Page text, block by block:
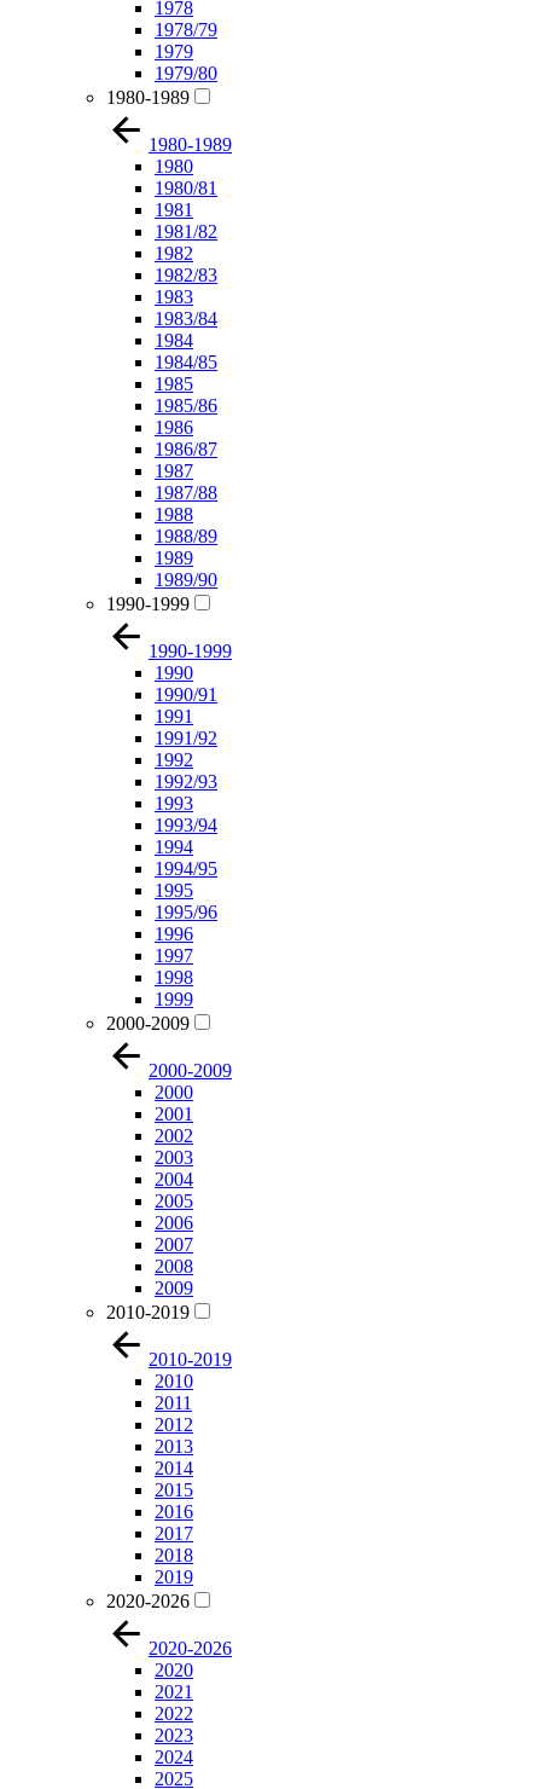
1978
1978/79
1979
1979/80
1980-1989
1980-1989
1980
1980/81
1981
1981/82
1982
1982/83
1983
1983/84
1984
1984/85
1985
1985/86
1986
1986/87
1987
1987/88
1988
1988/89
1989
1989/90
1990-1999
1990-1999
1990
1990/91
1991
1991/92
1992
1992/93
1993
1993/94
1994
1994/95
1995
1995/96
1996
1997
1998
1999
2000-2009
2000-2009
2000
2001
2002
2003
2004
2005
2006
2007
2008
2009
2010-2019
2010-2019
2010
2011
2012
2013
2014
2015
2016
2017
2018
2019
2020-2026
2020-2026
2020
2021
2022
2023
2024
2025